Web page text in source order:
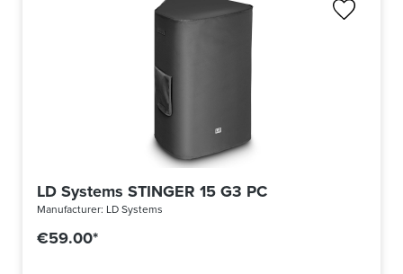
LD Systems STINGER 15 G3 PC
Manufacturer: LD Systems
€59.00*